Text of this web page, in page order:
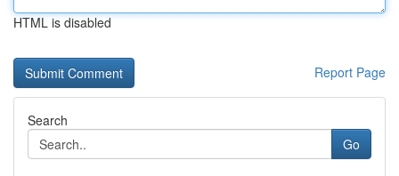
HTML is disabled
Report Page
Search
Go